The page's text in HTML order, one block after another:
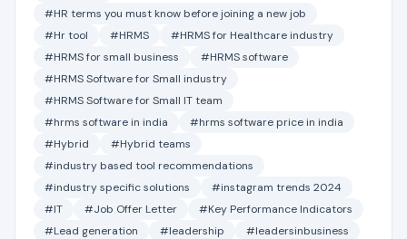
#HR terms you must know before joining a new job
#Hr tool
#HRMS
#HRMS for Healthcare industry
#HRMS for small business
#HRMS software
#HRMS Software for Small industry
#HRMS Software for Small IT team
#hrms software in india
#hrms software price in india
#Hybrid
#Hybrid teams
#industry based tool recommendations
#industry specific solutions
#instagram trends 2024
#IT
#Job Offer Letter
#Key Performance Indicators
#Lead generation
#leadership
#leadersinbusiness